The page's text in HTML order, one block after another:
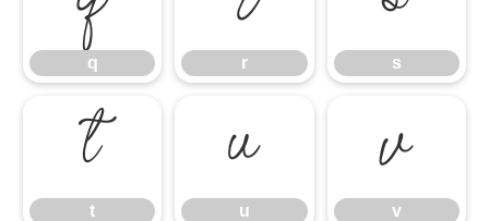
q r s
t
t u
u v
v